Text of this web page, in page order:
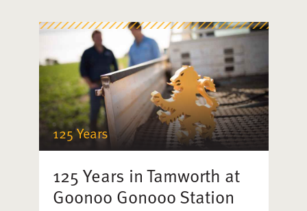
125 Years
125 Years in Tamworth at
Goonoo Gonooo Station